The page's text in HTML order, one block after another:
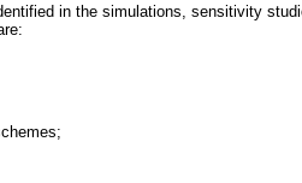
in the simulations, sensitivity